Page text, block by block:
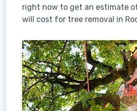
right now to get an estimate
will cost for tree removal in